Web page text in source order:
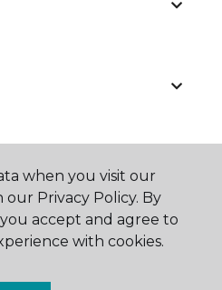
when you visit our
our Privacy Policy. By
accept and agree to
with cookies.